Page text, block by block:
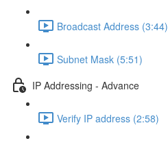
Broadcast Address (3:44)
Subnet Mask (5:51)
IP Addressing - Advance
Verify IP address (2:58)